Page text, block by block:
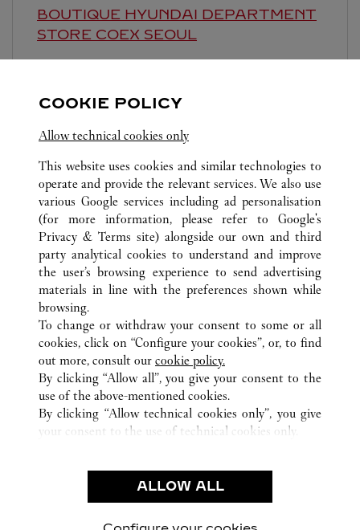
BOUTIQUE HYUNDAI DEPARTMENT
STORE COEX SEOUL
영업시간 및 휴점일은 영업점의 사정에 따라 변경
될 수 있으므로 방문 전 문의 요망.
ALL CARTIER LOCATIONS SOUTH KOREA
SEOUL
165, APGUJEONG-RO, GANGNAM-GU
CUSTOMER CARE
CONTACT US
OUR COMPANY
CAREERS
FIND A BOUTIQUE
PRIVACY POLICY
CONDITIONS OF SALE
COOKIE POLICY
Allow technical cookies only
This website uses cookies and similar technologies to
operate and provide the relevant services. We also use
various Google services including ad personalisation
(for more information, please refer to Google's
Privacy & Terms site) alongside our own and third
party analytical cookies to understand and improve
the user’s browsing experience to send advertising
materials in line with the preferences shown while
browsing.
To change or withdraw your consent to some or all
cookies, click on “Configure your cookies”, or, to find
out more, consult our cookie policy.
By clicking “Allow all”, you give your consent to the
use of the above-mentioned cookies.
By clicking “Allow technical cookies only”, you give
your consent to the use of technical cookies only.
ALLOW ALL